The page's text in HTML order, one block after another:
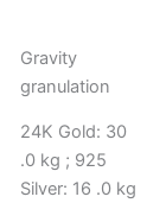
Gravity
granulation
24K Gold: 30
.0 kg ; 925
Silver: 16 .0 kg